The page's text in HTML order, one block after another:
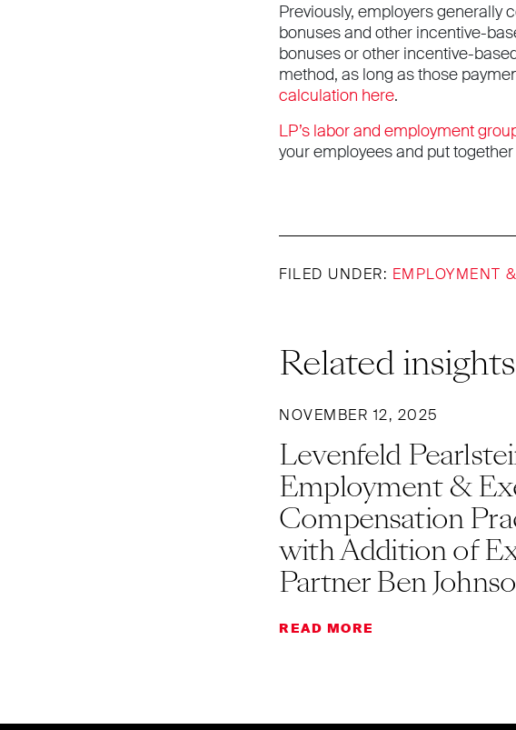
Previously, employers generally
bonuses and other incentive-
bonuses or other incentive-
method, as long as those
calculation here.
LP’s labor and employment
your employees and put
FILED UNDER: EMPLOYMENT
Related insights
NOVEMBER 12, 2025
Levenfeld
Employment &
Compensation
with Addition of
Partner Ben
READ MORE